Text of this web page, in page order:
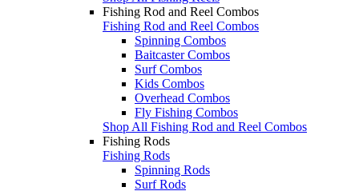
Fishing Rod and Reel Combos
Fishing Rod and Reel Combos
Spinning Combos
Baitcaster Combos
Surf Combos
Kids Combos
Overhead Combos
Fly Fishing Combos
Shop All Fishing Rod and Reel Combos
Fishing Rods
Fishing Rods
Spinning Rods
Surf Rods